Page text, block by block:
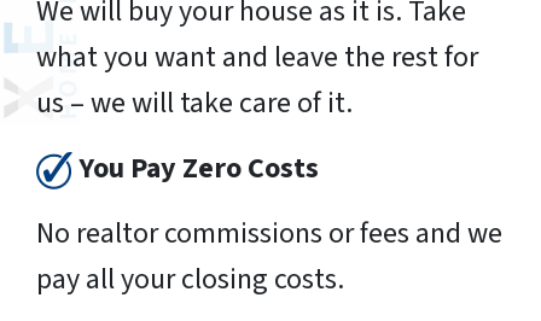
We will buy your house as it is. Take
what you want and leave the rest for
us – we will take care of it.
You Pay Zero Costs
No realtor commissions or fees and we
pay all your closing costs.